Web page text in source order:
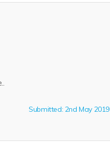
Submitted: 2nd May 2019